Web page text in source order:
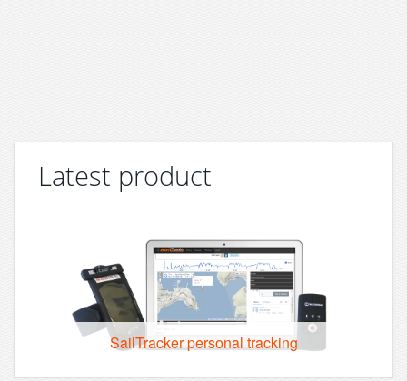
Latest product
SailTracker personal tracking